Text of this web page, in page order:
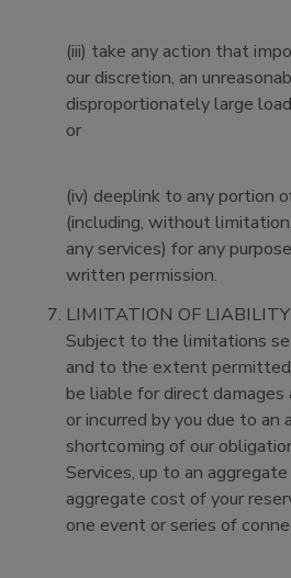
(iii) take any action that
our discretion, an
disproportionately large
or
(iv) deeplink to any portion
(including, without
any services) for any
written permission.
LIMITATION OF LIABILITY
Subject to the limitations
and to the extent
be liable for direct
or incurred by you due to
shortcoming of our
Services, up to an
aggregate cost of your
one event or series of